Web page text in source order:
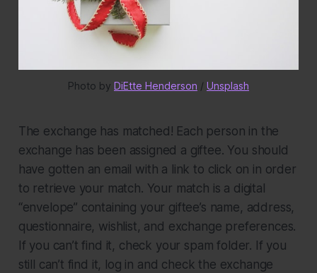
Photo by DiEtte Henderson / Unsplash
The exchange has matched! Each person in the
exchange has been assigned a giftee. You should
have gotten an email with a link to click on in order
to retrieve your match. Your match is a digital
“envelope” containing your giftee’s name, address,
questionnaire, wishlist, and exchange preferences.
If you can’t find it, check your spam folder. If you
still can’t find it, log in and check the exchange